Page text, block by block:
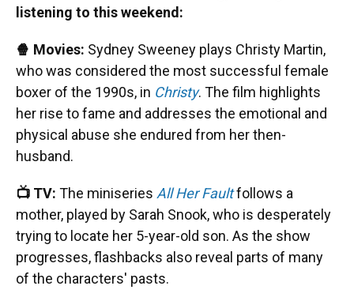
listening to this weekend:
🍿 Movies: Sydney Sweeney plays Christy Martin,
who was considered the most successful female
boxer of the 1990s, in Christy. The film highlights
her rise to fame and addresses the emotional and
physical abuse she endured from her then-
husband.
📺 TV: The miniseries All Her Faultfollows a
mother, played by Sarah Snook, who is desperately
trying to locate her 5-year-old son. As the show
progresses, flashbacks also reveal parts of many
of the characters' pasts.